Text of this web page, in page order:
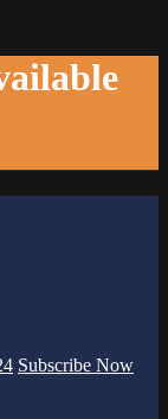
Subscribe Now